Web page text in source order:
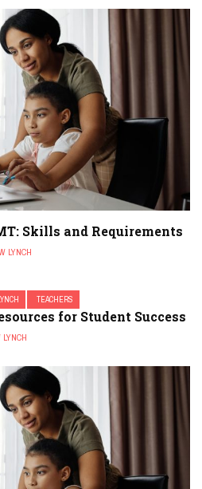
Skills and Requirements
LYNCH
TEACHERS
for Student Success
LYNCH